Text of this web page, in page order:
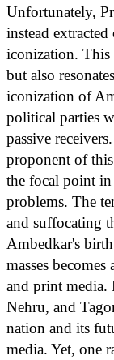
Unfortunately,
instead
iconization. This
but also
iconization of
political parties
passive
proponent of
the focal point in
problems. The
and suffocating
Ambedkar's
masses
and print media.
Nehru, and
nation and its
media. Yet, one